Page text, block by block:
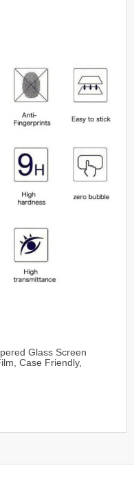
Glass Screen
Case Friendly,